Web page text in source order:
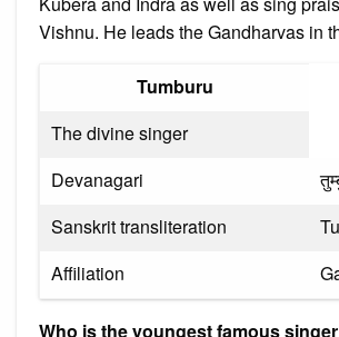
Vishnu. He leads the Gandharvas in
Tumburu
The divine singer
Devanagari
Sanskrit transliteration
Affiliation
Who is the youngest famous